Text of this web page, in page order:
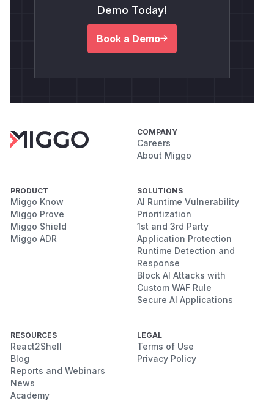
Demo Today!
Book a Demo
COMPANY
Careers
About Miggo
PRODUCT
Miggo Know
Miggo Prove
Miggo Shield
Miggo ADR
SOLUTIONS
AI Runtime Vulnerability
Prioritization
1st and 3rd Party
Application Protection
Runtime Detection and
Response
Block AI Attacks with
Custom WAF Rule
Secure AI Applications
RESOURCES
React2Shell
Blog
Reports and Webinars
News
Academy
LEGAL
Terms of Use
Privacy Policy